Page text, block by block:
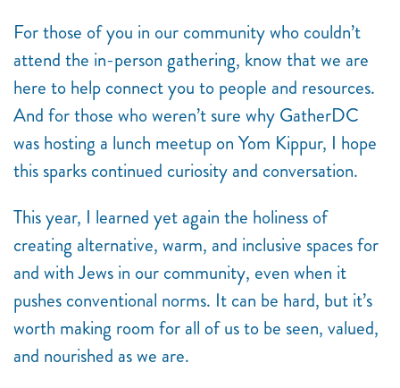
For those of you in our community who couldn’t
attend the in-person gathering, know that we are
here to help connect you to people and resources.
And for those who weren’t sure why GatherDC
was hosting a lunch meetup on Yom Kippur, I hope
this sparks continued curiosity and conversation.
This year, I learned yet again the holiness of
creating alternative, warm, and inclusive spaces for
and with Jews in our community, even when it
pushes conventional norms. It can be hard, but it’s
worth making room for all of us to be seen, valued,
and nourished as we are.